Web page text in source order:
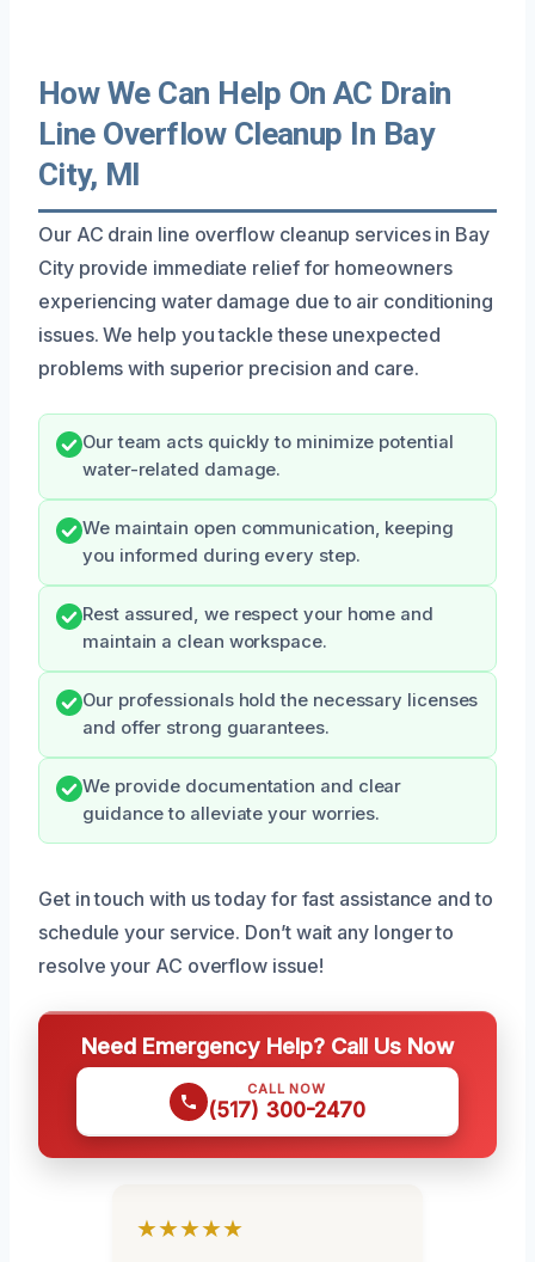
How We Can Help On AC Drain
Line Overflow Cleanup In Bay
City, MI
Our AC drain line overflow cleanup services in Bay
City provide immediate relief for homeowners
experiencing water damage due to air conditioning
issues. We help you tackle these unexpected
problems with superior precision and care.
Our team acts quickly to minimize potential
water-related damage.
We maintain open communication, keeping
you informed during every step.
Rest assured, we respect your home and
maintain a clean workspace.
Our professionals hold the necessary licenses
and offer strong guarantees.
We provide documentation and clear
guidance to alleviate your worries.
Get in touch with us today for fast assistance and to
schedule your service. Don’t wait any longer to
resolve your AC overflow issue!
Need Emergency Help? Call Us Now
CALL NOW
(517) 300-2470
★★★★★